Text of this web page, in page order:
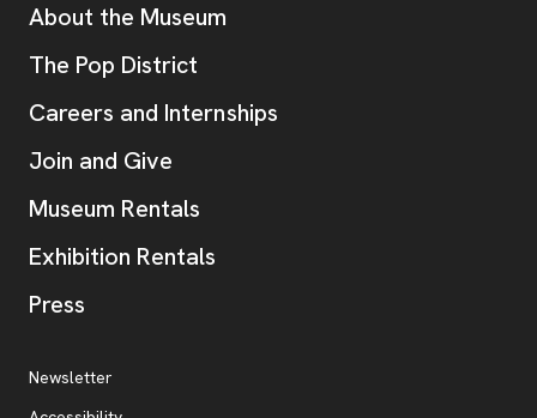
Additional Resources
About the Museum
The Pop District
Careers and Internships
Join and Give
Museum Rentals
Exhibition Rentals
Press
Additional Resources
Newsletter